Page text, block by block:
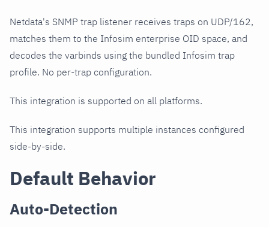
Netdata's SNMP trap listener receives traps on UDP/162,
matches them to the Infosim enterprise OID space, and
decodes the varbinds using the bundled Infosim trap
profile. No per-trap configuration.
This integration is supported on all platforms.
This integration supports multiple instances configured
side-by-side.
Default Behavior
Auto-Detection